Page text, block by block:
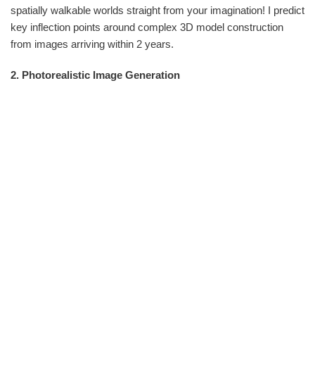
spatially walkable worlds straight from your imagination! I predict
key inflection points around complex 3D model construction
from images arriving within 2 years.
2. Photorealistic Image Generation